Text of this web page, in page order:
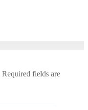
Required fields are